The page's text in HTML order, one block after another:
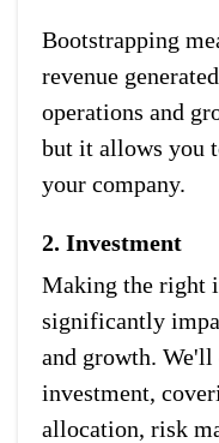
Bootstrapping
revenue
operations and
but it allows you
your company.
2. Investment
Making the right
significantly
and growth.
investment,
allocation, risk